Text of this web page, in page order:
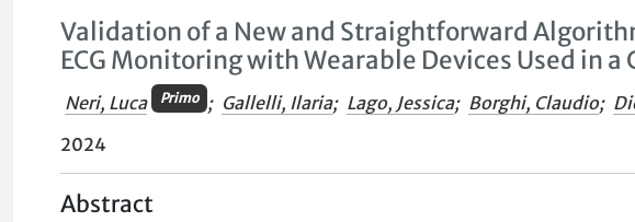
Validation of a New and Straightforward
ECG Monitoring with Wearable Devices Used in
Neri, Luca Primo ; Gallelli, Ilaria; Lago, Jessica; Borghi, Claudio;
2024
Abstract